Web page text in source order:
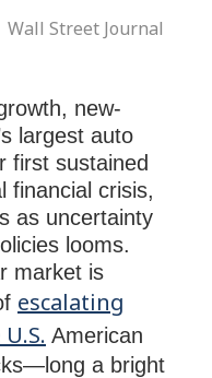
Street Journal
new-
largest auto
first sustained
financial crisis,
as uncertainty
looms.
market is
escalating
American
a bright